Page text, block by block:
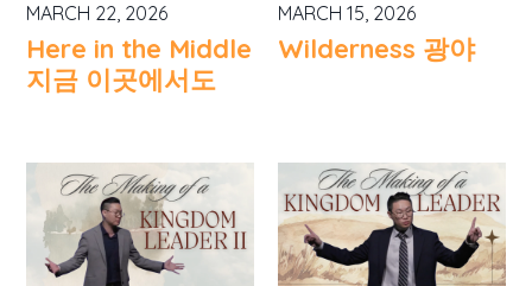
MARCH 22, 2026
Here in the Middle
지금 이곳에서도
MARCH 15, 2026
Wilderness 광야